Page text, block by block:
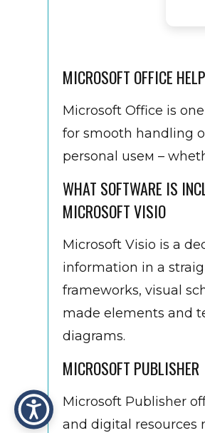
MICROSOFT OFFICE
Microsoft Office is
for smooth handling
personal useм –
WHAT SOFTWARE IS
MICROSOFT VISIO
Microsoft Visio is a
information in a
frameworks, visual
made elements and
diagrams.
MICROSOFT PUBLISHER
Microsoft Publisher
and digital resources